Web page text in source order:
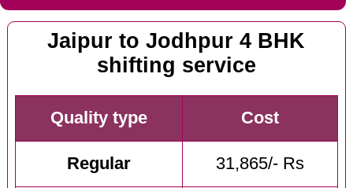
Jaipur to Jodhpur 4 BHK
shifting service
Quality type Cost
Regular 31,865/- Rs